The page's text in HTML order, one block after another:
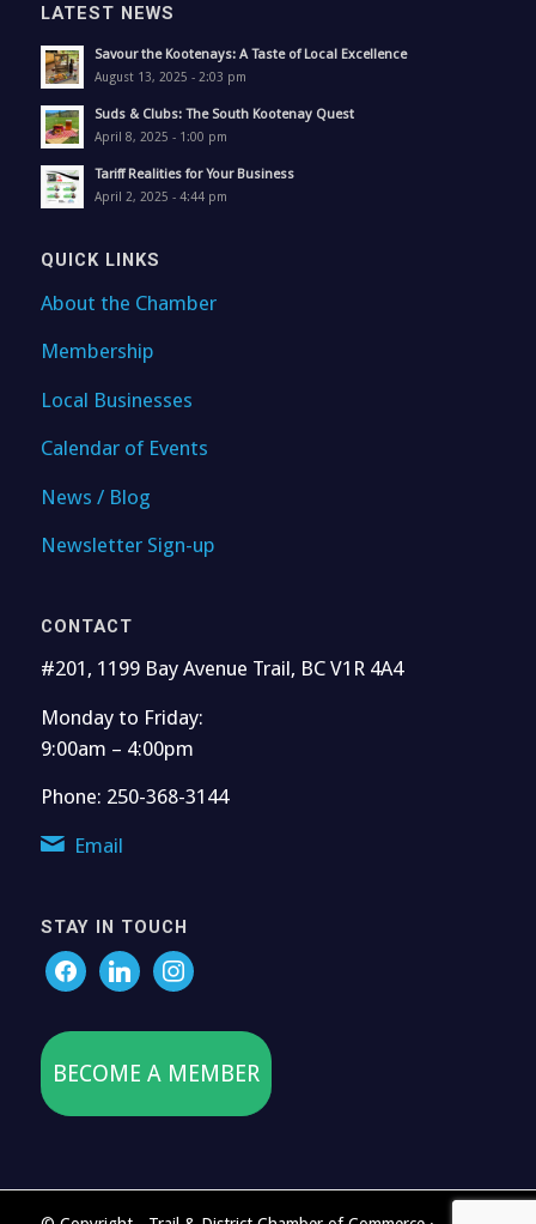
LATEST NEWS
Savour the Kootenays: A Taste of Local Excellence
August 13, 2025 - 2:03 pm
Suds & Clubs: The South Kootenay Quest
April 8, 2025 - 1:00 pm
Tariff Realities for Your Business
April 2, 2025 - 4:44 pm
QUICK LINKS
About the Chamber
Membership
Local Businesses
Calendar of Events
News / Blog
Newsletter Sign-up
CONTACT
#201, 1199 Bay Avenue Trail, BC V1R 4A4
Monday to Friday:
9:00am – 4:00pm
Phone: 250-368-3144
Email
STAY IN TOUCH
BECOME A MEMBER